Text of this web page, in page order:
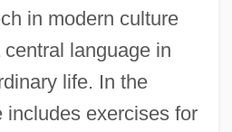
in modern culture
language in
life. In the
includes exercises for